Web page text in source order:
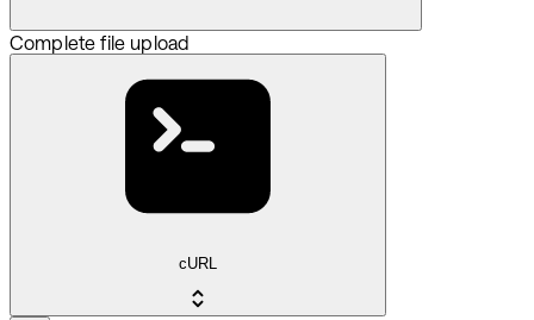
Complete file upload
cURL